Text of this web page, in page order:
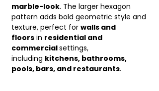
marble-look. The larger hexagon
pattern adds bold geometric style and
texture, perfect for walls and
floors in residential and
commercialsettings,
including kitchens, bathrooms,
pools, bars, and restaurants.